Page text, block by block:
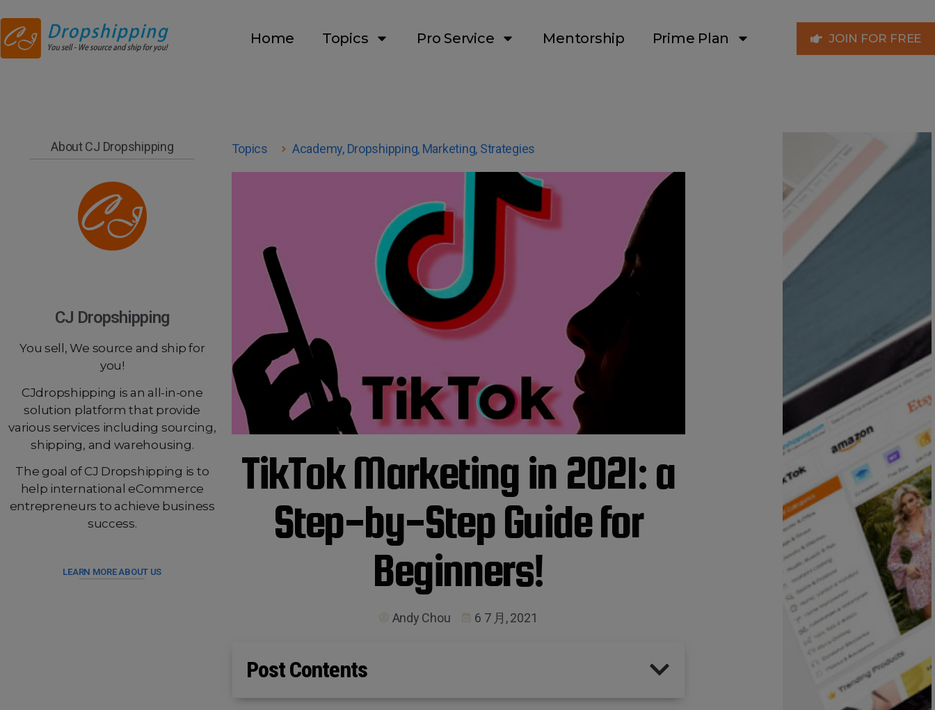
Home Topics Pro Service Mentorship Prime Plan JOIN FOR FREE
About CJ Dropshipping
CJ Dropshipping
You sell, We source and ship for
you!
CJdropshipping is an all-in-one
solution platform that provide
various services including sourcing,
shipping, and warehousing.
The goal of CJ Dropshipping is to
help international eCommerce
entrepreneurs to achieve business
success.
LEARN MORE ABOUT US
Topics Academy, Dropshipping, Marketing, Strategies
TikTok Marketing in 2021: a
Step-by-Step Guide for
Beginners!
Andy Chou 6 7 月, 2021
Post Contents